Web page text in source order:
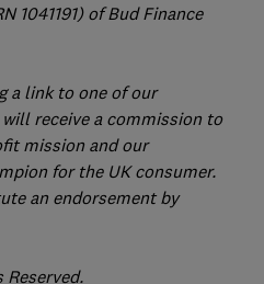
1041191) of Bud Finance
a link to one of our
receive a commission to
mission and our
for the UK consumer.
an endorsement by